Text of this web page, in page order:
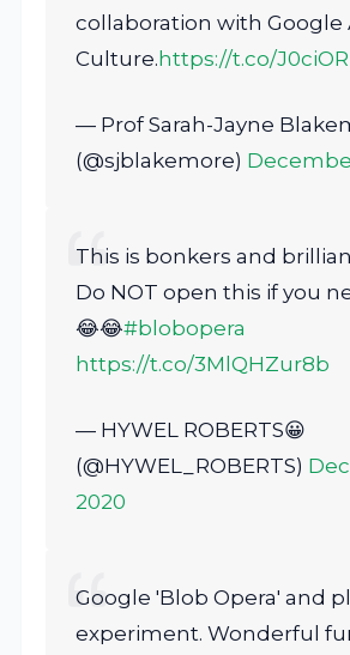
collaboration with Google
Culture.https://t.co/
— Prof Sarah-Jayne
(@sjblakemore)
This is bonkers and
Do NOT open this if you
😂😂#blobopera
https://t.co/3MlQHZur8b
— HYWEL ROBERTS😀
(@HYWEL_ROBERTS)
2020
Google 'Blob Opera' and
experiment. Wonderful